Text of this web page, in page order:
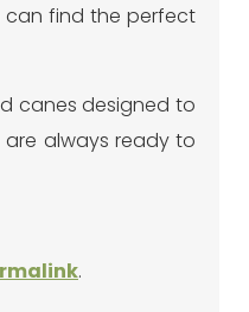
can find the perfect
canes designed to
are always ready to
.